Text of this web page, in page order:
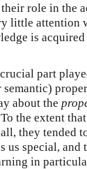
role in the
little attention
is
part
about the
the extent
they tended
special, and
in